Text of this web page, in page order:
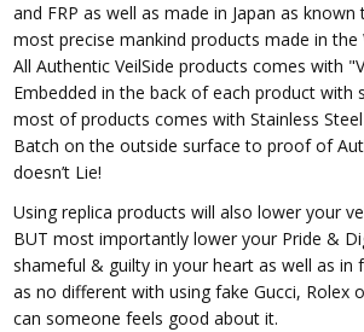
and FRP as well as made in Japan as
most precise mankind products made in the
All Authentic VeilSide products comes with
Embedded in the back of each product with
most of products comes with Stainless
Batch on the outside surface to proof of
doesn’t Lie!
Using replica products will also lower your
BUT most importantly lower your Pride &
shameful & guilty in your heart as well as in
as no different with using fake Gucci, Rolex
can someone feels good about it.